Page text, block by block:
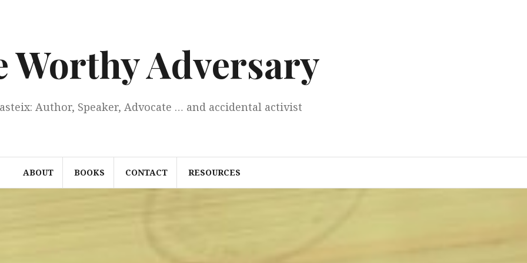
Worthy Adversary
Author, Speaker, Advocate … and accidental activist
ABOUT BOOKS CONTACT RESOURCES